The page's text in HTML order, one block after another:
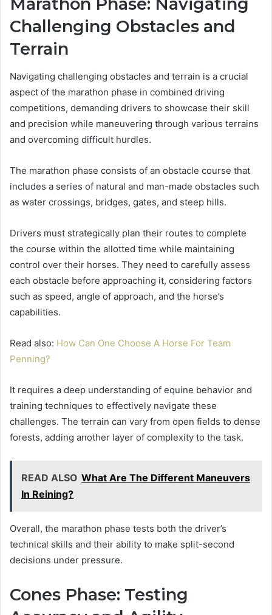
Challenging Obstacles and
Terrain
Navigating challenging obstacles and terrain is a crucial
aspect of the marathon phase in combined driving
competitions, demanding drivers to showcase their skill
and precision while maneuvering through various terrains
and overcoming difficult hurdles.
The marathon phase consists of an obstacle course that
includes a series of natural and man-made obstacles such
as water crossings, bridges, gates, and steep hills.
Drivers must strategically plan their routes to complete
the course within the allotted time while maintaining
control over their horses. They need to carefully assess
each obstacle before approaching it, considering factors
such as speed, angle of approach, and the horse’s
capabilities.
Read also: How Can One Choose A Horse For Team
Penning?
It requires a deep understanding of equine behavior and
training techniques to effectively navigate these
challenges. The terrain can vary from open fields to dense
forests, adding another layer of complexity to the task.
READ ALSO What Are The Different Maneuvers
In Reining?
Overall, the marathon phase tests both the driver’s
technical skills and their ability to make split-second
decisions under pressure.
Cones Phase: Testing